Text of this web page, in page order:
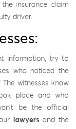
insurance claim
driver.
information, try to
who noticed the
witnesses know
place and who
be the official
lawyers and the